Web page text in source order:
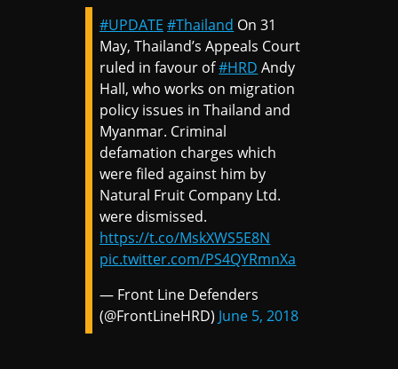
#UPDATE #Thailand On 31
May, Thailand’s Appeals Court
ruled in favour of#HRD Andy
Hall, who works on migration
policy issues in Thailand and
Myanmar. Criminal
defamation charges which
were filed against him by
Natural Fruit Company Ltd.
were dismissed.
https://t.co/MskXWS5E8N
pic.twitter.com/PS4QYRmnXa
— Front Line Defenders
(@FrontLineHRD) June 5, 2018